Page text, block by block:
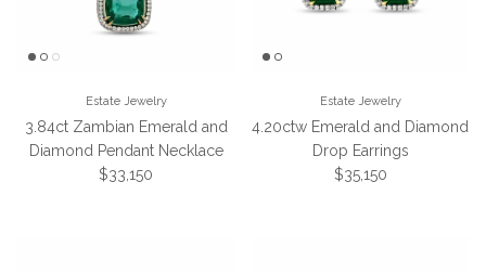
Estate Jewelry
3.84ct Zambian Emerald and
Diamond Pendant Necklace
Regular price
$33,150
Estate Jewelry
4.20ctw Emerald and Diamond
Drop Earrings
Regular price
$35,150